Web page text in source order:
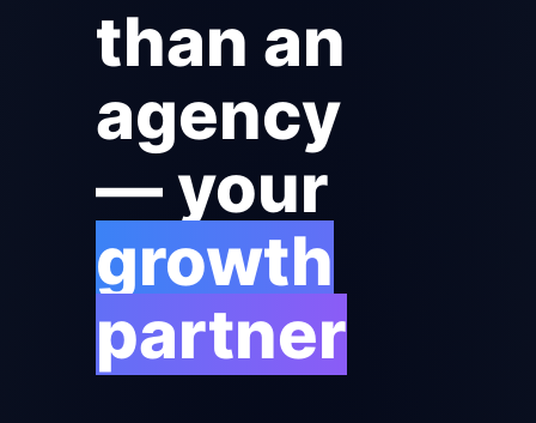
than an
agency
— your
growth
partner